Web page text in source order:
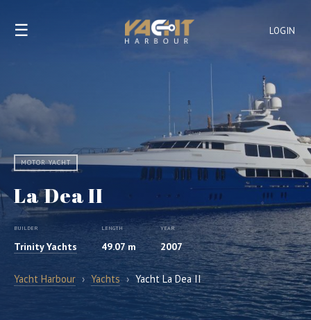
LOGIN
☰
MOTOR YACHT
La Dea II
BUILDER
Trinity Yachts
LENGTH
49.07 m
YEAR
2007
Yacht Harbour › Yachts › Yacht La Dea II